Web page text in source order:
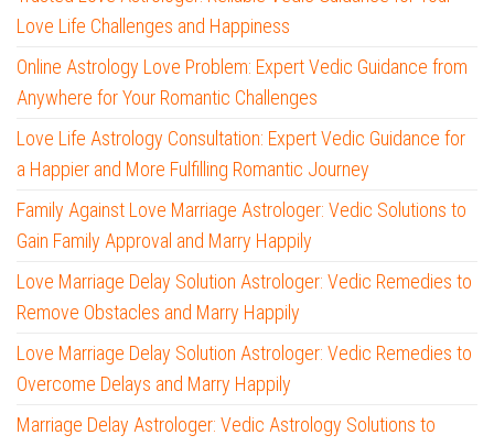
Love Life Challenges and Happiness
Online Astrology Love Problem: Expert Vedic Guidance from
Anywhere for Your Romantic Challenges
Love Life Astrology Consultation: Expert Vedic Guidance for
a Happier and More Fulfilling Romantic Journey
Family Against Love Marriage Astrologer: Vedic Solutions to
Gain Family Approval and Marry Happily
Love Marriage Delay Solution Astrologer: Vedic Remedies to
Remove Obstacles and Marry Happily
Love Marriage Delay Solution Astrologer: Vedic Remedies to
Overcome Delays and Marry Happily
Marriage Delay Astrologer: Vedic Astrology Solutions to